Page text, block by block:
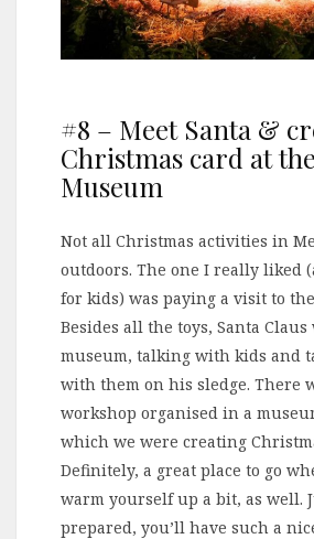
#8 – Meet Santa &
Christmas card at
Museum
Not all Christmas activities in
outdoors. The one I really liked
for kids) was paying a visit to
Besides all the toys, Santa
museum, talking with kids and
with them on his sledge. There
workshop organised in a
which we were creating
Definitely, a great place to go
warm yourself up a bit, as well.
prepared, you’ll have such a